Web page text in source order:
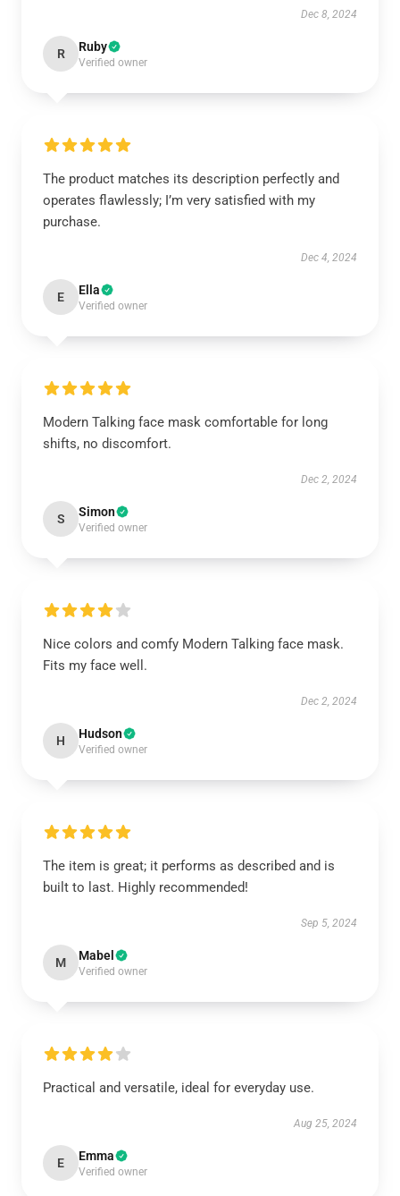
Dec 8, 2024
R Ruby
Verified owner
The product matches its description perfectly and
operates flawlessly; I’m very satisfied with my
purchase.
Dec 4, 2024
E Ella
Verified owner
Modern Talking face mask comfortable for long
shifts, no discomfort.
Dec 2, 2024
S Simon
Verified owner
Nice colors and comfy Modern Talking face mask.
Fits my face well.
Dec 2, 2024
H Hudson
Verified owner
The item is great; it performs as described and is
built to last. Highly recommended!
Sep 5, 2024
M Mabel
Verified owner
Practical and versatile, ideal for everyday use.
Aug 25, 2024
E Emma
Verified owner